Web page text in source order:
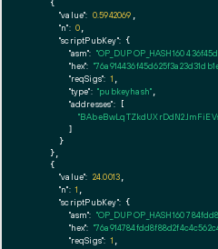
    {
"value": 0.5942069
"n": 0
"scriptPubKey": {
"asm": "OP_DUP OP_HASH160
"hex":
"reqSigs": 1
"type": "pubkeyhash"
"addresses": [
        ]
      }
    },
    {
"value": 24.0013
"n": 1
"scriptPubKey": {
"asm": "OP_DUP OP_HASH160
"hex":
"reqSigs": 1